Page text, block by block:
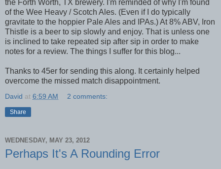
the Forth Worth, TX brewery. I'm reminded of why I'm found
of the Wee Heavy / Scotch Ales. (Even if I do typically
gravitate to the hoppier Pale Ales and IPAs.) At 8% ABV, Iron
Thistle is a beer to sip slowly and enjoy. That is unless one
is inclined to take repeated sip after sip in order to make
notes for a review. The things I suffer for this blog...
Thanks to 45er for sending this along. It certainly helped
overcome the missed match disappointment.
David at 6:59 AM 2 comments:
Share
WEDNESDAY, MAY 23, 2012
Perhaps It's A Rounding Error